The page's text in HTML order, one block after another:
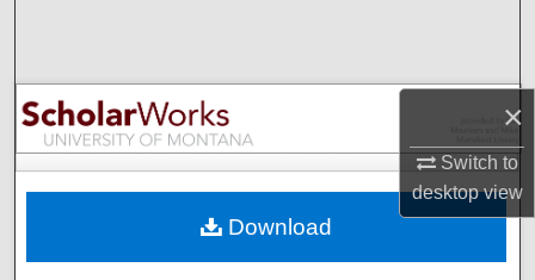
×
Switch to
desktopview
Browse Collections
My Account
Digital Commons Network™
Download